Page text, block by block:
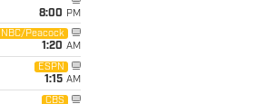
8:00 PM
NBC/Peacock
1:20 AM
ESPN
1:15 AM
CBS